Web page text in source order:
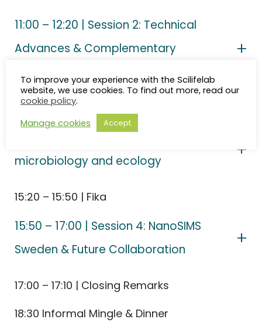
11:00 – 12:20 | Session 2: Technical
Advances & Complementary
12:20 – 14:00 | Lunch + poster session
14:00 – 15:20 | Session 3: Frontiers in
microbiology and ecology
15:20 – 15:50 | Fika
15:50 – 17:00 | Session 4: NanoSIMS
Sweden & Future Collaboration
17:00 – 17:10 | Closing Remarks
18:30 Informal Mingle & Dinner
To improve your experience with the Scilifelab
website, we use cookies. To find out more, read our
cookie policy.
Manage cookies
Accept